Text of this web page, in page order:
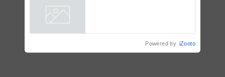
Powered by iZooto